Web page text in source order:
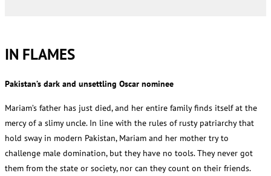
IN FLAMES
Pakistan’s dark and unsettling Oscar nominee
Mariam’s father has just died, and her entire family finds itself at the
mercy of a slimy uncle. In line with the rules of rusty patriarchy that
hold sway in modern Pakistan, Mariam and her mother try to
challenge male domination, but they have no tools. They never got
them from the state or society, nor can they count on their friends.